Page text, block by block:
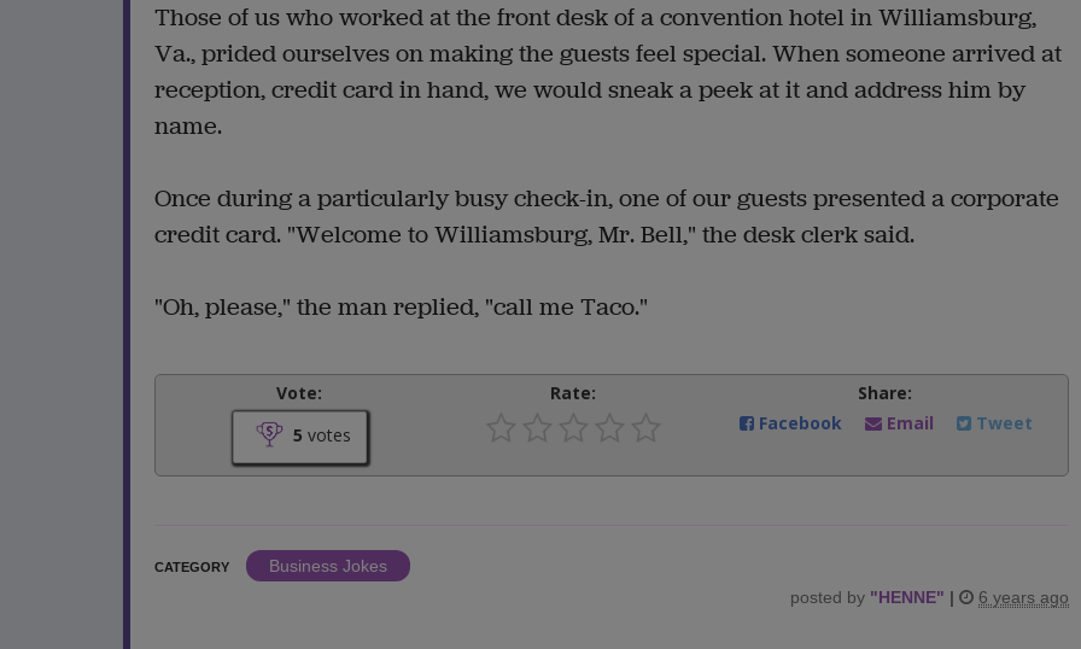
Those of us who worked at the front desk of a convention hotel in Williamsburg,
Va., prided ourselves on making the guests feel special. When someone arrived at
reception, credit card in hand, we would sneak a peek at it and address him by
name.
Once during a particularly busy check-in, one of our guests presented a corporate
credit card. "Welcome to Williamsburg, Mr. Bell," the desk clerk said.
"Oh, please," the man replied, "call me Taco."
Vote:
5 votes
Rate:
Share:
Facebook
Email Tweet
CATEGORY
Business Jokes
posted by "HENNE" | 6 years ago